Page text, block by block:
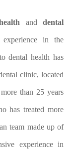
and dental
in the
dental health has
clinic, located
than 25 years
has treated more
team made up of
experience in